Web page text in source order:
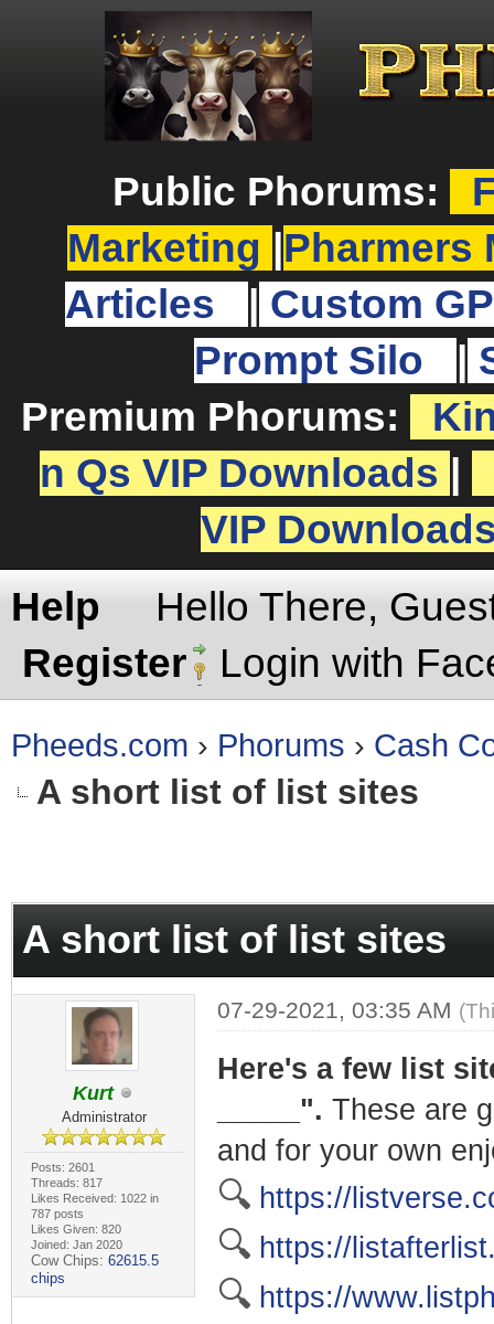
Public Phorums:
Marketing
Pharmers
Articles
Custom
Prompt Silo
Premium Phorums:
n Qs VIP Downloads
VIP
Help
Hello There,
Register
Login with
Pheeds.com › Phorums › Cash
A short list of list sites
A short list of list sites
Kurt
Administrator
Posts: 2601
Threads: 817
Likes Received: 1022 in
787 posts
Likes Given: 820
Joined: Jan 2020
Cow Chips: 62615.5
chips
07-29-2021, 03:35 AM
Here's a few list
_____". These are
and for your own
🔍 https://
🔍 https://
🔍 https://